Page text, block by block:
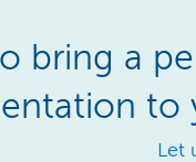
bring a
to
Let